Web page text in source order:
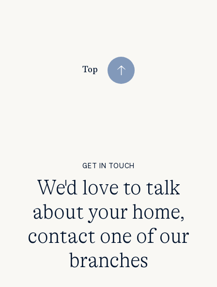
Top
GET IN TOUCH
We'd love to talk
about your home,
contact one of our
branches